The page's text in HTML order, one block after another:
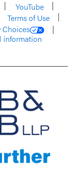
YouTube
Terms of Use
Choices
information